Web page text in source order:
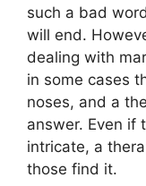
such a bad
will end.
dealing with
in some cases
noses, and a
answer. Even if
intricate, a
those find it.